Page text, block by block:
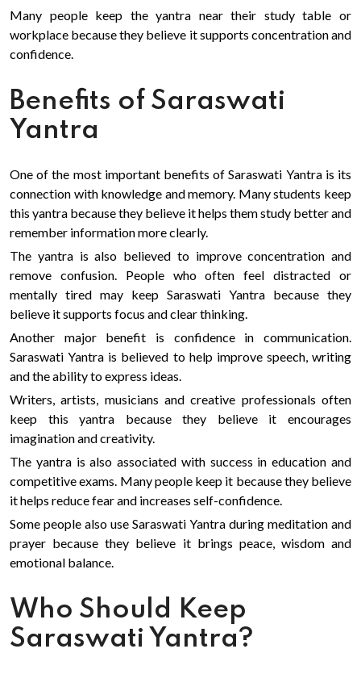
Many people keep the yantra near their study table or
workplace because they believe it supports concentration and
confidence.
Benefits of Saraswati
Yantra
One of the most important benefits of Saraswati Yantra is its
connection with knowledge and memory. Many students keep
this yantra because they believe it helps them study better and
remember information more clearly.
The yantra is also believed to improve concentration and
remove confusion. People who often feel distracted or
mentally tired may keep Saraswati Yantra because they
believe it supports focus and clear thinking.
Another major benefit is confidence in communication.
Saraswati Yantra is believed to help improve speech, writing
and the ability to express ideas.
Writers, artists, musicians and creative professionals often
keep this yantra because they believe it encourages
imagination and creativity.
The yantra is also associated with success in education and
competitive exams. Many people keep it because they believe
it helps reduce fear and increases self-confidence.
Some people also use Saraswati Yantra during meditation and
prayer because they believe it brings peace, wisdom and
emotional balance.
Who Should Keep
Saraswati Yantra?